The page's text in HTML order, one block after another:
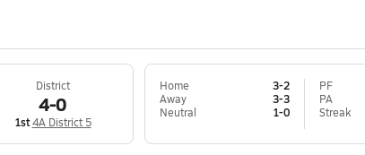
District
4-0
1st 4A District 5
Home
3-2
Away
3-3
Neutral
1-0
PF
PA
Streak